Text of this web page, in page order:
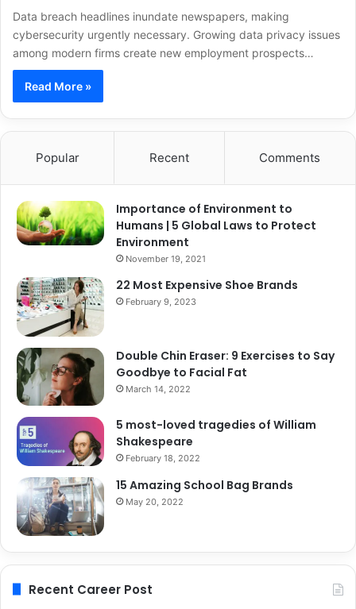
Data breach headlines inundate newspapers, making
cybersecurity urgently necessary. Growing data privacy issues
among modern firms create new employment prospects…
Read More »
Popular Recent Comments
Importance of Environment to
Humans | 5 Global Laws to Protect
Environment
November 19, 2021
22 Most Expensive Shoe Brands
February 9, 2023
Double Chin Eraser: 9 Exercises to Say
Goodbye to Facial Fat
March 14, 2022
5 most-loved tragedies of William
Shakespeare
February 18, 2022
15 Amazing School Bag Brands
May 20, 2022
Recent Career Post